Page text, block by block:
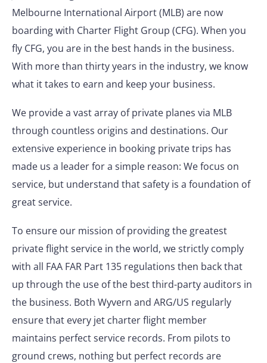
Melbourne International Airport (MLB) are now
boarding with Charter Flight Group (CFG). When you
fly CFG, you are in the best hands in the business.
With more than thirty years in the industry, we know
what it takes to earn and keep your business.
We provide a vast array of private planes via MLB
through countless origins and destinations. Our
extensive experience in booking private trips has
made us a leader for a simple reason: We focus on
service, but understand that safety is a foundation of
great service.
To ensure our mission of providing the greatest
private flight service in the world, we strictly comply
with all FAA FAR Part 135 regulations then back that
up through the use of the best third-party auditors in
the business. Both Wyvern and ARG/US regularly
ensure that every jet charter flight member
maintains perfect service records. From pilots to
ground crews, nothing but perfect records are